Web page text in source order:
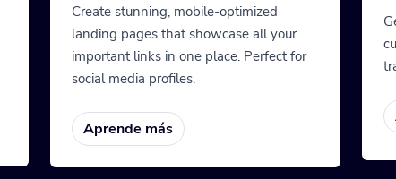
Create stunning, mobile-optimized
landing pages that showcase all your
important links in one place. Perfect for
social media profiles.
Aprende más